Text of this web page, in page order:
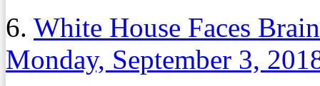
6. White House Faces
Monday, September 3,